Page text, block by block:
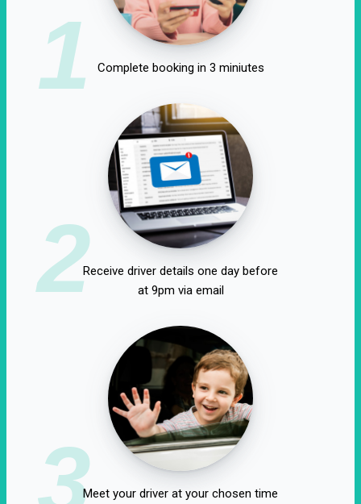
1 Complete booking in 3 miniutes
2Receive driver details one day before
at 9pm via email
3Meet your driver at your chosen time